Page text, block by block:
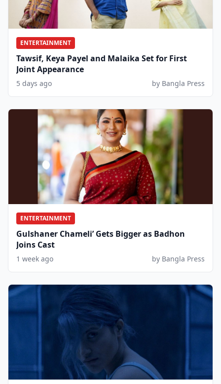
ENTERTAINMENT
Tawsif, Keya Payel and Malaika Set for First
Joint Appearance
5 days ago by Bangla Press
ENTERTAINMENT
Gulshaner Chameli’ Gets Bigger as Badhon
Joins Cast
1 week ago by Bangla Press